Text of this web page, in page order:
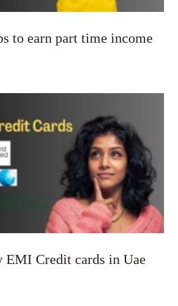
to earn part time income
EMI Credit cards in Uae